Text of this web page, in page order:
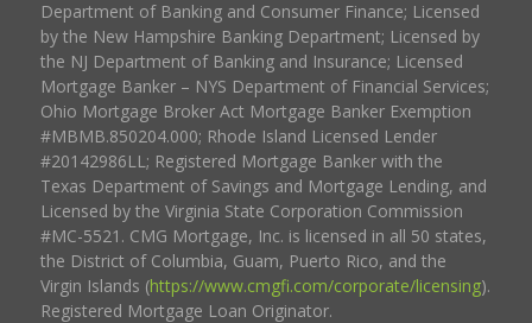
Department of Banking and Consumer Finance; Licensed
by the New Hampshire Banking Department; Licensed by
the NJ Department of Banking and Insurance; Licensed
Mortgage Banker – NYS Department of Financial Services;
Ohio Mortgage Broker Act Mortgage Banker Exemption
#MBMB.850204.000; Rhode Island Licensed Lender
#20142986LL; Registered Mortgage Banker with the
Texas Department of Savings and Mortgage Lending, and
Licensed by the Virginia State Corporation Commission
#MC-5521. CMG Mortgage, Inc. is licensed in all 50 states,
the District of Columbia, Guam, Puerto Rico, and the
Virgin Islands (https://www.cmgfi.com/corporate/licensing).
Registered Mortgage Loan Originator.